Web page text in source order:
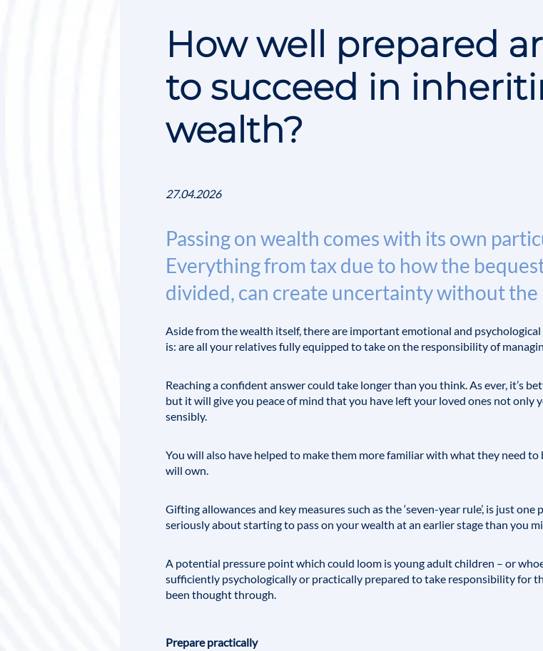
How well prepared
to succeed in
wealth?
27.04.2026
Passing on wealth comes with its own
Everything from tax due to how the
divided, can create uncertainty without
Aside from the wealth itself, there are important emotional and
is: are all your relatives fully equipped to take on the responsibility of
Reaching a confident answer could take longer than you think. As ever, it’s
but it will give you peace of mind that you have left your loved ones not only
sensibly.
You will also have helped to make them more familiar with what they need
will own.
Gifting allowances and key measures such as the ‘seven-year rule’, is just
seriously about starting to pass on your wealth at an earlier stage than you
A potential pressure point which could loom is young adult children – or
sufficiently psychologically or practically prepared to take responsibility for
been thought through.
Prepare practically